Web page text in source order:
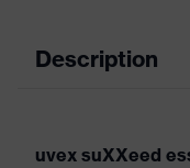
Description
uvex suXXeed